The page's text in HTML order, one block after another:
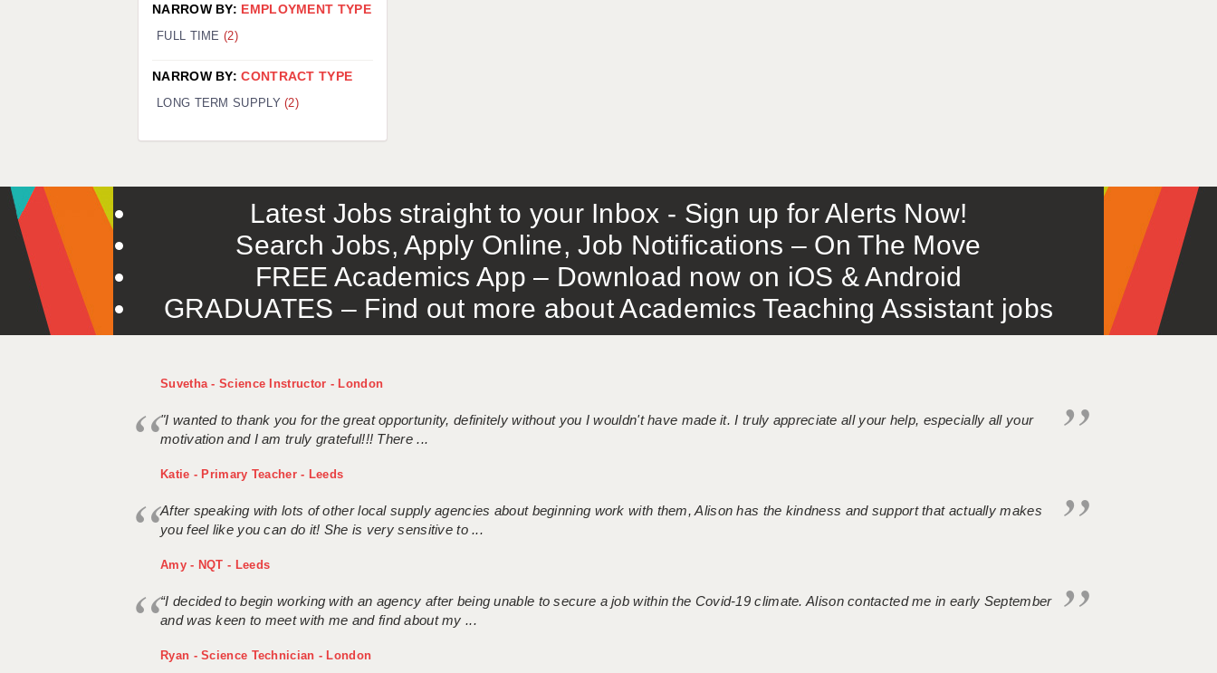
NARROW BY: EMPLOYMENT TYPE
FULL TIME (2)
NARROW BY:CONTRACT TYPE
LONG TERM SUPPLY(2)
Latest Jobs straight to your Inbox - Sign up for Alerts Now!
Search Jobs, Apply Online, Job Notifications – On The Move
FREE Academics App – Download now on iOS & Android
GRADUATES – Find out more about Academics Teaching Assistant jobs
Suvetha - Science Instructor - London
"I wanted to thank you for the great opportunity, definitely without you I wouldn't have made it. I truly appreciate all your help, especially all your
motivation and I am truly grateful!!! There ...
Katie - Primary Teacher - Leeds
After speaking with lots of other local supply agencies about beginning work with them, Alison has the kindness and support that actually makes
you feel like you can do it! She is very sensitive to ...
Amy - NQT - Leeds
“I decided to begin working with an agency after being unable to secure a job within the Covid-19 climate. Alison contacted me in early September
and was keen to meet with me and find about my ...
Ryan - Science Technician - London